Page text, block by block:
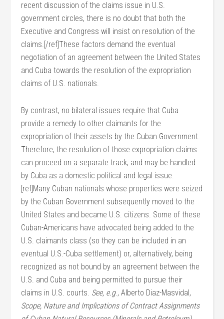
recent discussion of the claims issue in U.S.
government circles, there is no doubt that both the
Executive and Congress will insist on resolution of the
claims.[/ref]These factors demand the eventual
negotiation of an agreement between the United States
and Cuba towards the resolution of the expropriation
claims of U.S. nationals.
By contrast, no bilateral issues require that Cuba
provide a remedy to other claimants for the
expropriation of their assets by the Cuban Government.
Therefore, the resolution of those expropriation claims
can proceed on a separate track, and may be handled
by Cuba as a domestic political and legal issue.
[ref]Many Cuban nationals whose properties were seized
by the Cuban Government subsequently moved to the
United States and became U.S. citizens. Some of these
Cuban-Americans have advocated being added to the
U.S. claimants class (so they can be included in an
eventual U.S.-Cuba settlement) or, alternatively, being
recognized as not bound by an agreement between the
U.S. and Cuba and being permitted to pursue their
claims in U.S. courts. See, e.g., Alberto Diaz-Masvidal,
Scope, Nature and Implications of Contract Assignments